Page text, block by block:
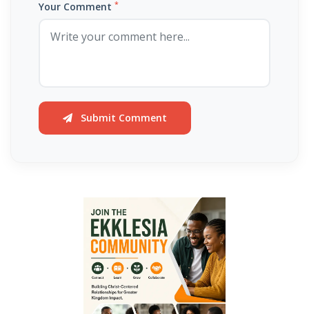
Hearing, Seeing, and Obeying God’s Call By: Major Frank Materu
Mastering the Tongue and Temper Through the Holy Spirit By: Major
Materu
Rejoicing in the Gift of Life: Choosing God’s Path over the Devil’s
Truth By: Major Frank Materu
STANDING STRONG IN FAITH AMIDST THE STORMS OF FEAR By: Major
Frank Materu
Admonishing One Another Unto Godliness By: Major Frank Materu
Refusing the Devil\'s Invitations: Remaining Steadfast in a Deceptive
Your Comment *
Submit Comment